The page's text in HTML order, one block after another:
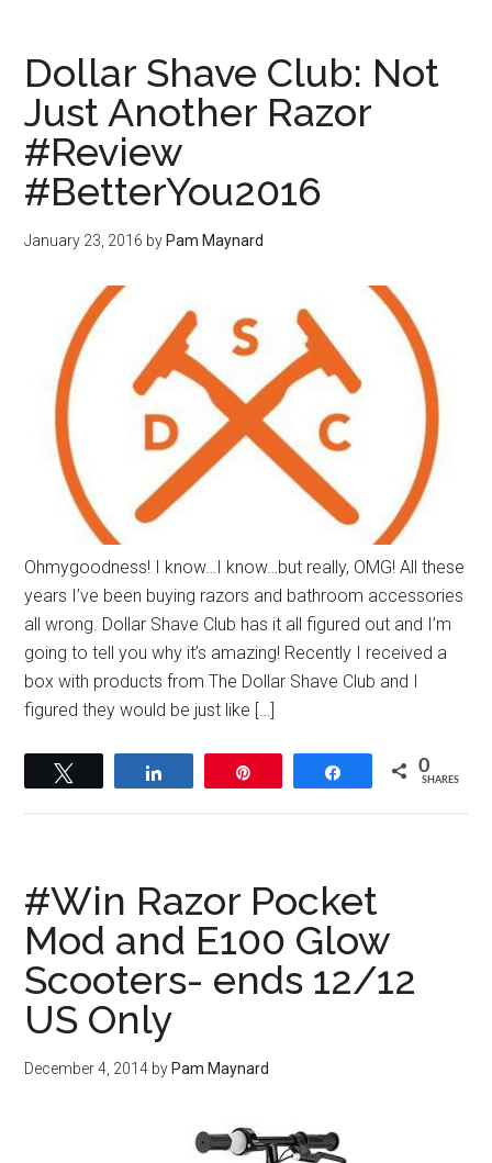
Dollar Shave Club: Not
Just Another Razor
#Review
#BetterYou2016
January 23, 2016 by Pam Maynard
Ohmygoodness! I know…I know…but really, OMG! All these
years I’ve been buying razors and bathroom accessories
all wrong. Dollar Shave Club has it all figured out and I’m
going to tell you why it’s amazing! Recently I received a
box with products from The Dollar Shave Club and I
figured they would be just like […]
Share 0
SHARES
#Win Razor Pocket
Mod and E100 Glow
Scooters- ends 12/12
US Only
December 4, 2014 byPam Maynard